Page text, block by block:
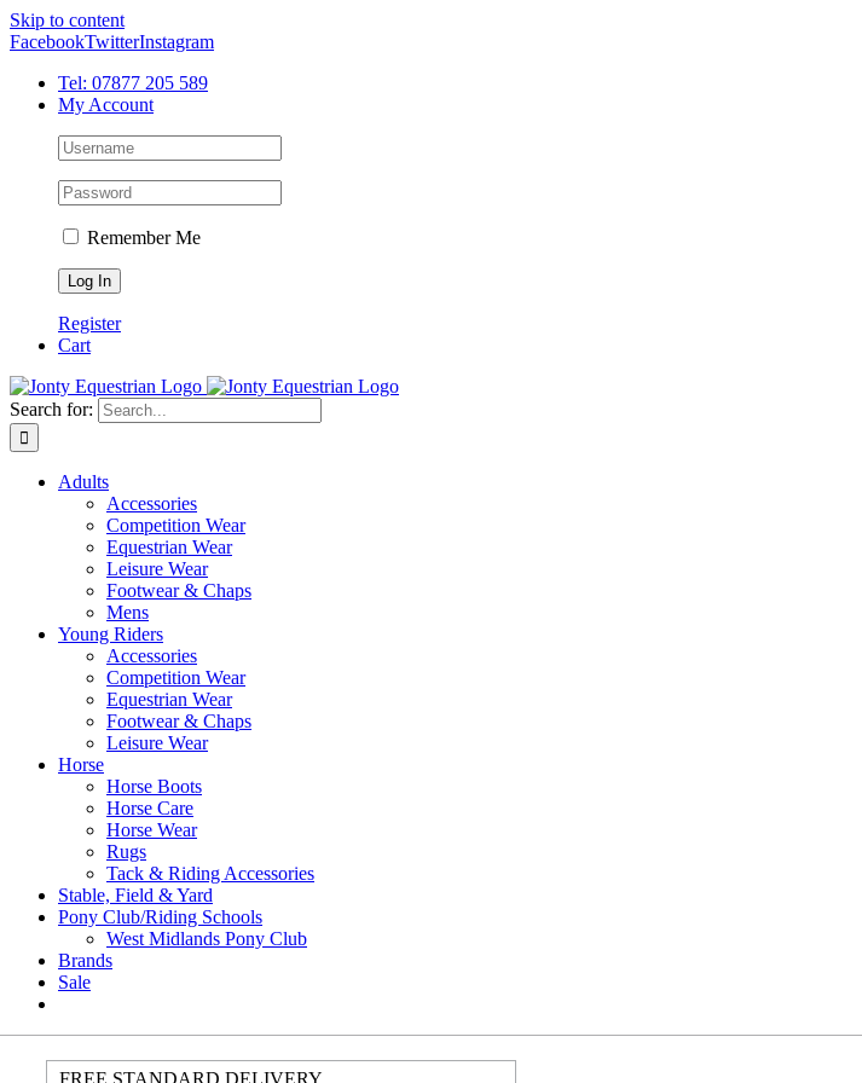
Skip to content
FacebookTwitterInstagram
Tel: 07877 205 589
My Account
Remember Me
Register
Cart
Search for:
Adults
Accessories
Competition Wear
Equestrian Wear
Leisure Wear
Footwear & Chaps
Mens
Young Riders
Accessories
Competition Wear
Equestrian Wear
Footwear & Chaps
Leisure Wear
Horse
Horse Boots
Horse Care
Horse Wear
Rugs
Tack & Riding Accessories
Stable, Field & Yard
Pony Club/Riding Schools
West Midlands Pony Club
Brands
Sale
FREE STANDARD DELIVERY